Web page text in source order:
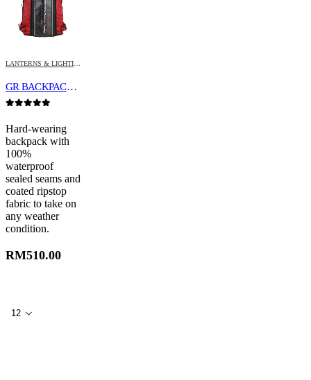
GR BACKPACK (WATERPROOF)
Hard-wearing
backpack with
100%
waterproof
sealed seams and
coated ripstop
fabric to take on
any weather
condition.
RM510.00